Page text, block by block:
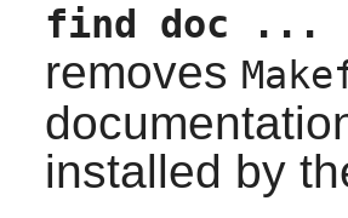
find doc ...
removes
installed by